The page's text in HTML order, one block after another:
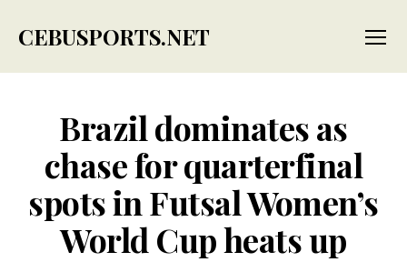
CEBUSPORTS.NET
Brazil dominates as
chase for quarterfinal
spots in Futsal Women’s
World Cup heats up